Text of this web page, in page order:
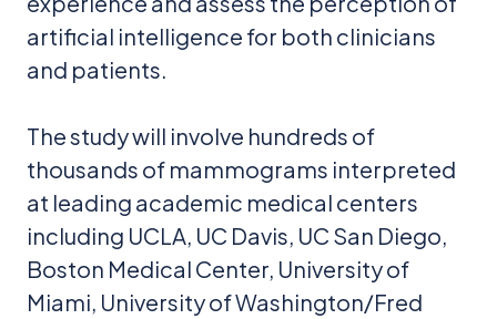
artificial intelligence for both clinicians
and patients.
The study will involve hundreds of
thousands of mammograms interpreted
at leading academic medical centers
including UCLA, UC Davis, UC San Diego,
Boston Medical Center, University of
Miami, University of Washington/Fred